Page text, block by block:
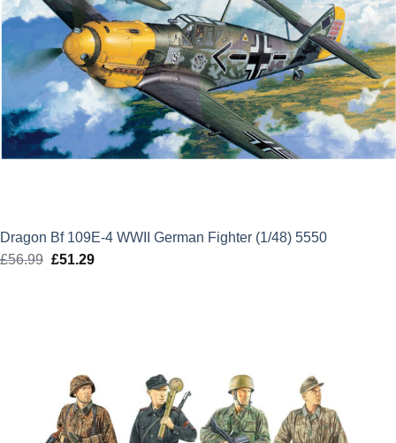
Dragon Bf 109E-4 WWII German Fighter (1/48) 5550
£56.99 Original
£51.29Current